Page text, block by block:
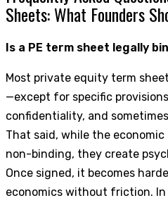
Sheets: What Founders
Is a PE term sheet legally
Most private equity term
—except for specific
confidentiality, and
That said, while the
non-binding, they create
Once signed, it becomes
economics without friction. In